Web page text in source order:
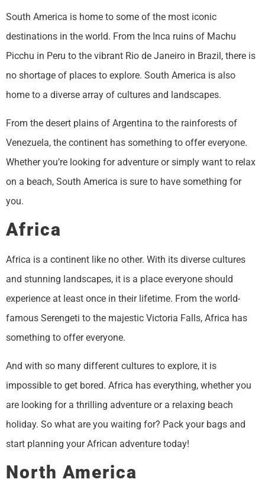
South America is home to some of the most iconic
destinations in the world. From the Inca ruins of Machu
Picchu in Peru to the vibrant Rio de Janeiro in Brazil, there is
no shortage of places to explore. South America is also
home to a diverse array of cultures and landscapes.
From the desert plains of Argentina to the rainforests of
Venezuela, the continent has something to offer everyone.
Whether you’re looking for adventure or simply want to relax
on a beach, South America is sure to have something for
you.
Africa
Africa is a continent like no other. With its diverse cultures
and stunning landscapes, it is a place everyone should
experience at least once in their lifetime. From the world-
famous Serengeti to the majestic Victoria Falls, Africa has
something to offer everyone.
And with so many different cultures to explore, it is
impossible to get bored. Africa has everything, whether you
are looking for a thrilling adventure or a relaxing beach
holiday. So what are you waiting for? Pack your bags and
start planning your African adventure today!
North America